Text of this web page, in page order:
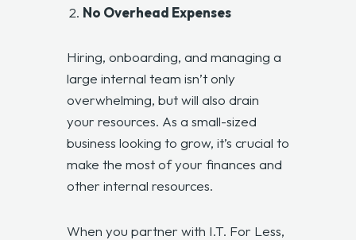
No Overhead Expenses
Hiring, onboarding, and managing a
large internal team isn’t only
overwhelming, but will also drain
your resources. As a small-sized
business looking to grow, it’s crucial to
make the most of your finances and
other internal resources.
When you partner with I.T. For Less,